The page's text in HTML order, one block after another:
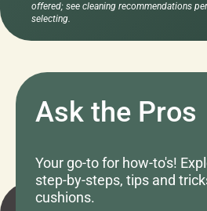
offered; see cleaning recommendations
selecting.
Ask the Pros
Your go-to for how-to's!
step-by-steps, tips and
cushions.